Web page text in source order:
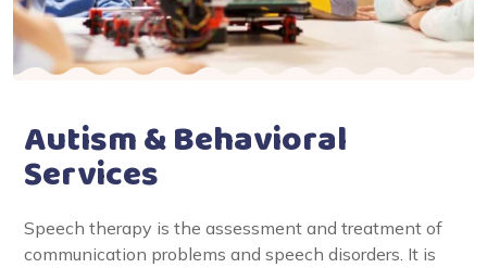
Autism & Behavioral
Services
Speech therapy is the assessment and treatment of
communication problems and speech disorders. It is